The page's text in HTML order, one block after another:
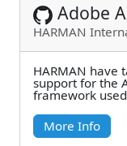
Adobe
HARMAN
HARMAN have
support for the
framework
More Info